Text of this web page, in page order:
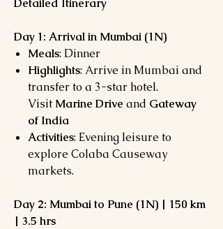
Detailed Itinerary
Day 1: Arrival in Mumbai (1N)
Meals: Dinner
Highlights: Arrive in Mumbai and
transfer to a 3-star hotel.
Visit Marine Drive and Gateway
of India
Activities: Evening leisure to
explore Colaba Causeway
markets.
Day 2: Mumbai to Pune (1N) | 150 km
| 3.5 hrs